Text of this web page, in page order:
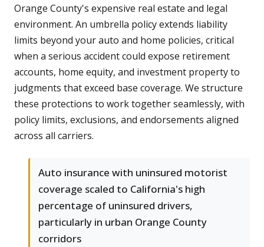
Orange County's expensive real estate and legal
environment. An umbrella policy extends liability
limits beyond your auto and home policies, critical
when a serious accident could expose retirement
accounts, home equity, and investment property to
judgments that exceed base coverage. We structure
these protections to work together seamlessly, with
policy limits, exclusions, and endorsements aligned
across all carriers.
Auto insurance with uninsured motorist
coverage scaled to California's high
percentage of uninsured drivers,
particularly in urban Orange County
corridors